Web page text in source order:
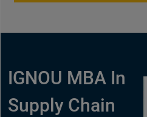
IGNOU MBA In
Supply Chain